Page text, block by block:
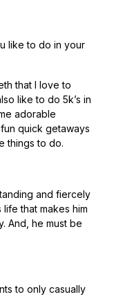
like to do in your
that I love to
like to do 5k’s in
adorable
quick getaways
things to do.
and fiercely
that makes him
And, he must be
to only casually